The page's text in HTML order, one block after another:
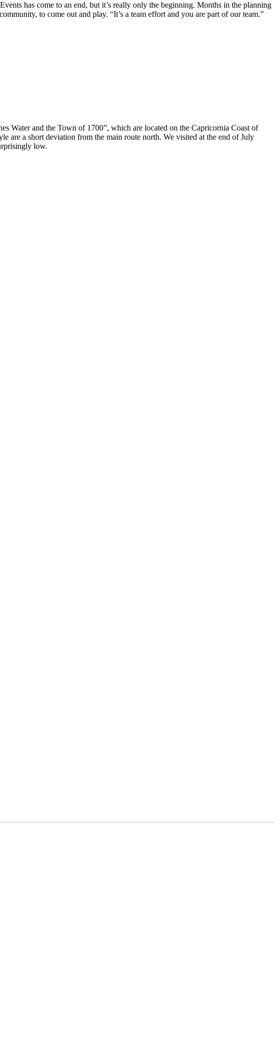
has come to an end, but it’s really only the beginning. Months in the planning
to come out and play. “It’s a team effort and you are part of our team.”
Water and the Town of 1700”, which are located on the Capricornia Coast of
are a short deviation from the main route north. We visited at the end of July
low.